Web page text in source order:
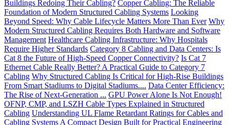
Buildings Redoing Their Cabling? Copper Cabling: The Reliable
Foundation of Modern Structured Cabling Systems Looking
Beyond Speed: Why Cable Lifecycle Matters More Than Ever Why
Modern Structured Cabling Requires Both Hardware and Software
Management Healthcare Cabling Infrastructure: Why Hospitals
Require Higher Standards Category 8 Cabling and Data Centers: Is
Cat 8 the Future of High-Speed Copper Connectivity? Is Cat 7
Ethernet Cable Really Better? A Practical Guide to Category 7
Cabling Why Structured Cabling Is Critical for High-Rise Buildings
From Smart Stadiums to Digital Stadiums.... Data Center Efficiency:
The Rise of Next-Generation ... GPU Power Alone Is Not Enough!
OFNP, CMP, and LSZH Cable Types Explained in Structured
Cabling Understanding UL Flame Retardant Ratings for Cables and
Cabling Systems A Compact Design Built for Practical Engineering